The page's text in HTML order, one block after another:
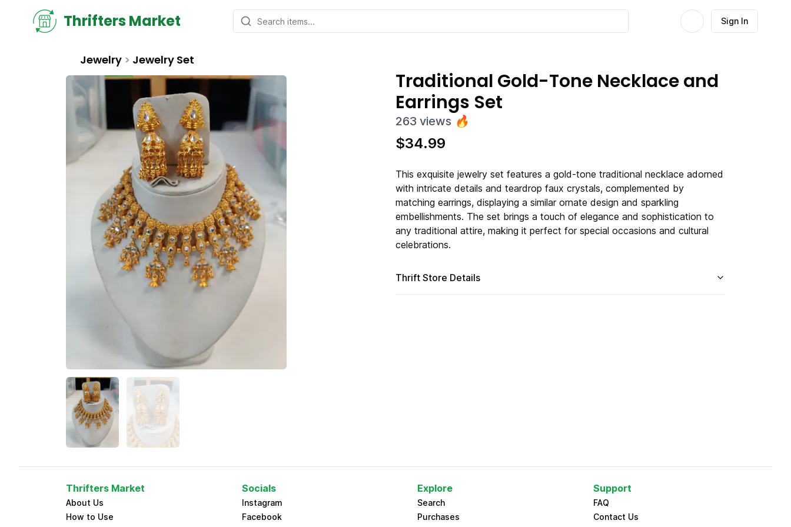
Thrifters Market Sign In
Jewelry > Jewelry Set
Traditional Gold-Tone Necklace and
Earrings Set
263 views 🔥
$34.99
This exquisite jewelry set features a gold-tone traditional necklace adorned
with intricate details and teardrop faux crystals, complemented by
matching earrings, displaying a similar ornate design and sparkling
embellishments. The set brings a touch of elegance and sophistication to
any traditional attire, making it perfect for special occasions and cultural
celebrations.
Thrift Store Details
Thrifters Market
About Us
How to Use
Socials
Instagram
Facebook
Explore
Search
Purchases
Support
FAQ
Contact Us